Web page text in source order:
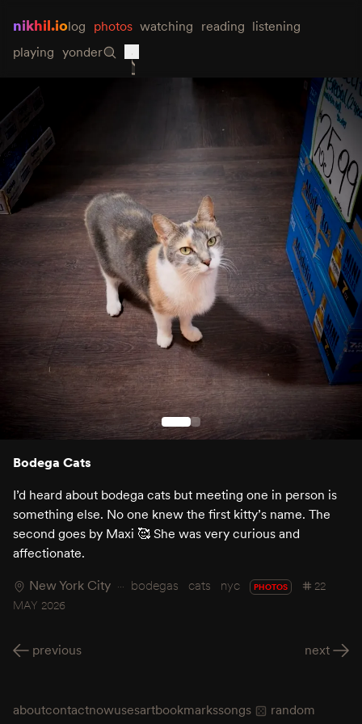
nikhil.iolog photos watching reading listening
playing yonder
Bodega Cats
I’d heard about bodega cats but meeting one in person is
something else. No one knew the first kitty’s name. The
second goes by Maxi 🥰 She was very curious and
affectionate.
New York City
bodegas cats nyc PHOTOS
22
MAY 2026
previous next
aboutcontactnowusesartbookmarkssongs
random